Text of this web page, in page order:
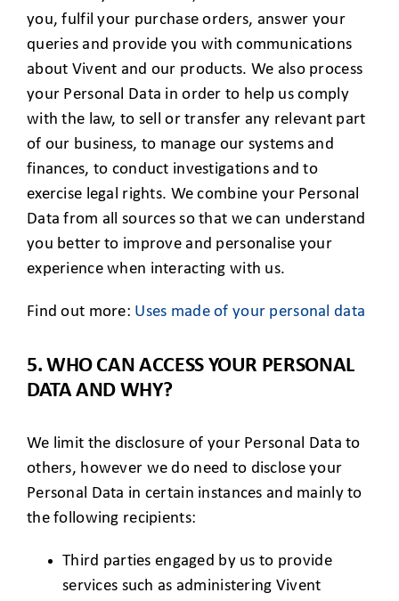
you, fulfil your purchase orders, answer your
queries and provide you with communications
about Vivent and our products. We also process
your Personal Data in order to help us comply
with the law, to sell or transfer any relevant part
of our business, to manage our systems and
finances, to conduct investigations and to
exercise legal rights. We combine your Personal
Data from all sources so that we can understand
you better to improve and personalise your
experience when interacting with us.
Find out more: Uses made of your personal data
5. WHO CAN ACCESS YOUR PERSONAL
DATA AND WHY?
We limit the disclosure of your Personal Data to
others, however we do need to disclose your
Personal Data in certain instances and mainly to
the following recipients:
Third parties engaged by us to provide
services such as administering Vivent